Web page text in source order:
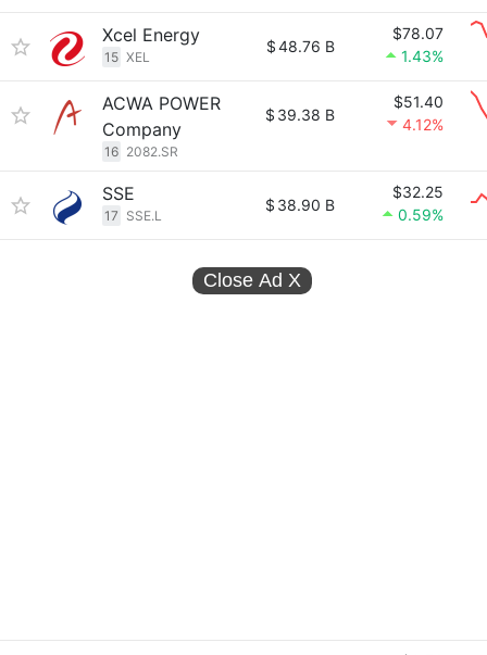
Xcel Energy
15 XEL
$48.76 B
$78.07
1.43%
ACWA POWER
Company
16 2082.SR
$ 39.38 B
$51.40
4.12%
SSE
17 SSE.L
$ 38.90 B
$32.25
0.59%
Close Ad X